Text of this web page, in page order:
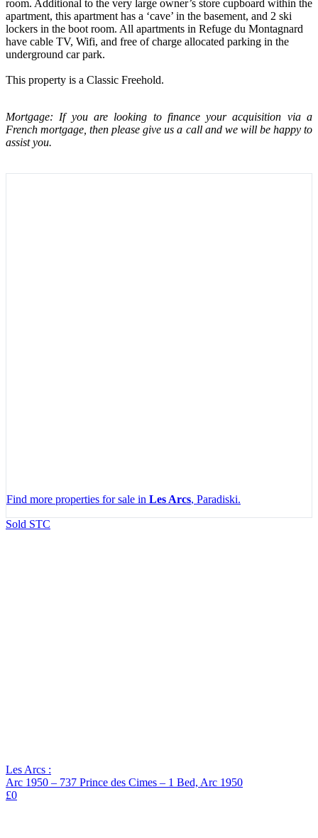
room. Additional to the very large owner’s store cupboard within the
apartment, this apartment has a ‘cave’ in the basement, and 2 ski
lockers in the boot room. All apartments in Refuge du Montagnard
have cable TV, Wifi, and free of charge allocated parking in the
underground car park.
This property is a Classic Freehold.
Mortgage: If you are looking to finance your acquisition via a
French mortgage, then please give us a call and we will be happy to
assist you.
Find more properties for sale in Les Arcs, Paradiski.
Sold STC
Les Arcs :
Arc 1950 – 737 Prince des Cimes – 1 Bed, Arc 1950
£0